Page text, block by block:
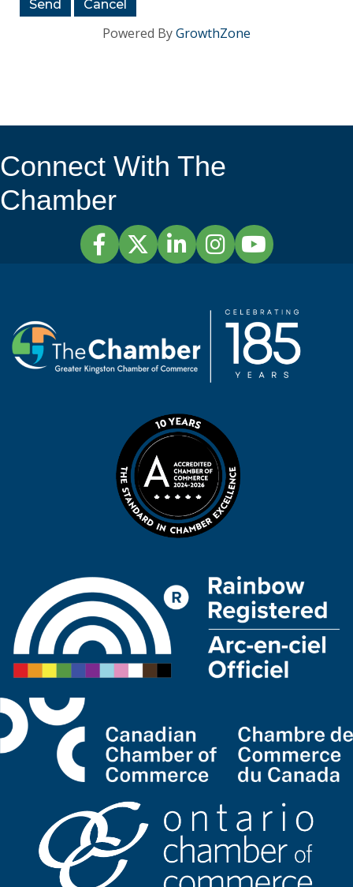
Powered ByGrowthZone
Connect With The
Chamber
FacebookTwitterLinkedInInstagramYouTube